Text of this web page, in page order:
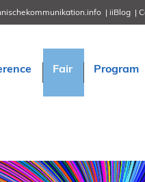
iiBlog
Fair Program